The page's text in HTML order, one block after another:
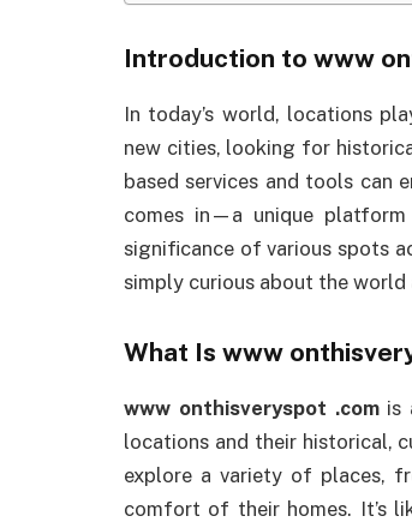
Introduction to www
In today’s world, locations
new cities, looking for
based services and tools can
comes in—a unique
significance of various spots
simply curious about the world
What Is www
www onthisveryspot .comis
locations and their historical,
explore a variety of places,
comfort of their homes. It’s